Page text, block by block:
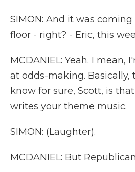
SIMON: And it was
floor - right? - Eric, this
MCDANIEL: Yeah. I mean,
at odds-making. Basically,
know for sure, Scott, is
writes your theme music.
SIMON: (Laughter).
MCDANIEL: But